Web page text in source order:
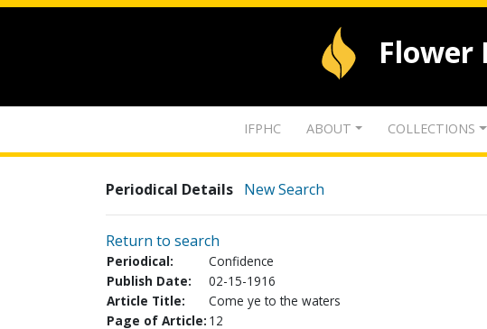
Flower
IFPHC ABOUT COLLECTIONS
Periodical Details New Search
Return to search
Periodical:
Confidence
Publish Date:
02-15-1916
Article Title:
Come ye to the waters
Page of Article: 12